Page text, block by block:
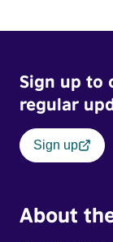
Sign up to
regular
Sign up
About